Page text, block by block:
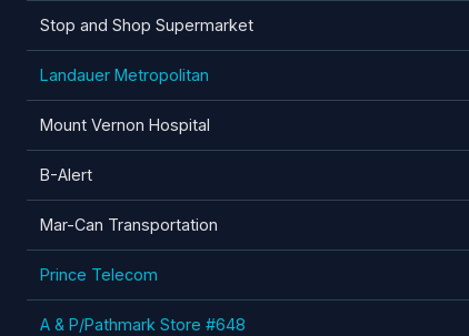
Stop and Shop Supermarket
Landauer Metropolitan
Mount Vernon Hospital
B-Alert
Mar-Can Transportation
Prince Telecom
A & P/Pathmark Store #648